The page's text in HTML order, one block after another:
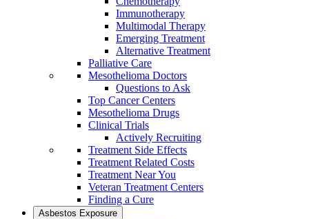
Immunotherapy
Multimodal Therapy
Emerging Treatment
Alternative Treatment
Palliative Care
Mesothelioma Doctors
Questions to Ask
Top Cancer Centers
Mesothelioma Drugs
Clinical Trials
Actively Recruiting
Treatment Side Effects
Treatment Related Costs
Treatment Near You
Veteran Treatment Centers
Finding a Cure
Asbestos Exposure